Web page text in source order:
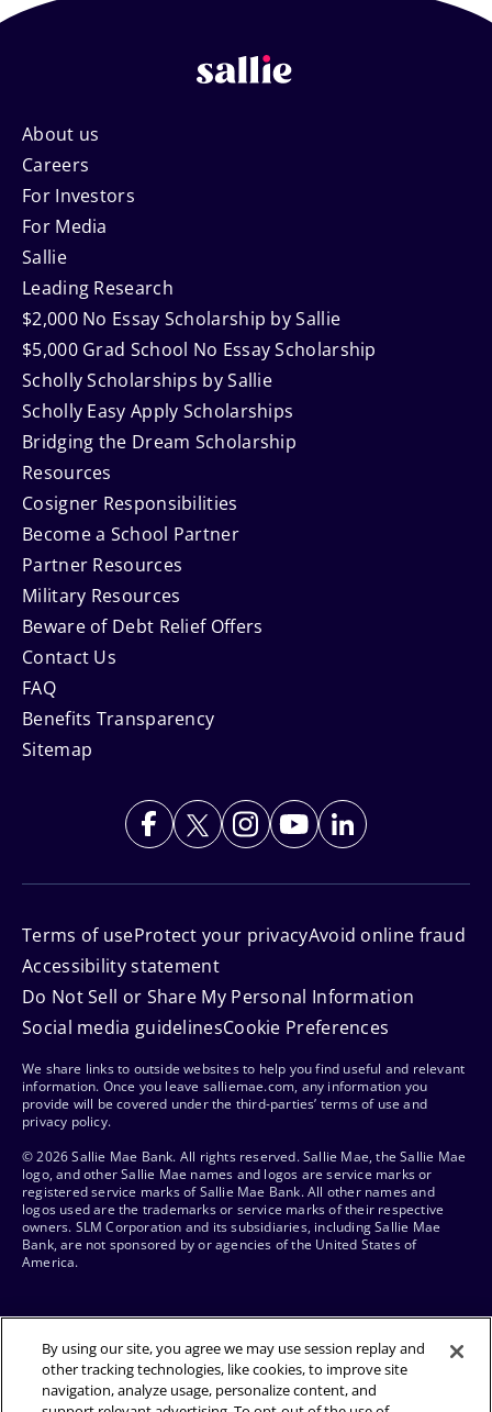
Footer
Navigation
About us
Careers
For Investors
For Media
Sallie
Leading Research
$2,000 No Essay Scholarship by Sallie
$5,000 Grad School No Essay Scholarship
Scholly Scholarships by Sallie
Scholly Easy Apply Scholarships
Bridging the Dream Scholarship
Resources
Cosigner Responsibilities
Become a School Partner
Partner Resources
Military Resources
Beware of Debt Relief Offers
Contact Us
FAQ
Benefits Transparency
Sitemap
Terms of useProtect your privacyAvoid online fraud
Accessibility statement
Do Not Sell or Share My Personal Information
Social media guidelinesCookie Preferences
We share links to outside websites to help you find useful and relevant
information. Once you leave salliemae.com, any information you
provide will be covered under the third-parties’ terms of use and
privacy policy.
© 2026 Sallie Mae Bank. All rights reserved. Sallie Mae, the Sallie Mae
logo, and other Sallie Mae names and logos are service marks or
registered service marks of Sallie Mae Bank. All other names and
logos used are the trademarks or service marks of their respective
owners. SLM Corporation and its subsidiaries, including Sallie Mae
Bank, are not sponsored by or agencies of the United States of
America.
By using our site, you agree we may use session replay and
other tracking technologies, like cookies, to improve site
navigation, analyze usage, personalize content, and